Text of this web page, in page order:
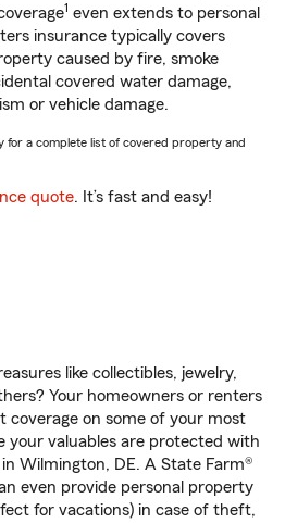
1 even extends to personal
insurance typically covers
caused by fire, smoke
covered water damage,
or vehicle damage.
for a complete list of covered property and
quote. It’s fast and easy!
like collectibles, jewelry,
Your homeowners or renters
coverage on some of your most
your valuables are protected with
Wilmington, DE. A State Farm®
even provide personal property
for vacations) in case of theft,